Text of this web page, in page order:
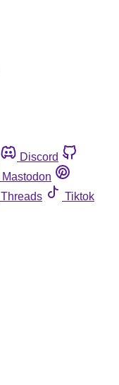
Discord
Mastodon
Threads
Tiktok